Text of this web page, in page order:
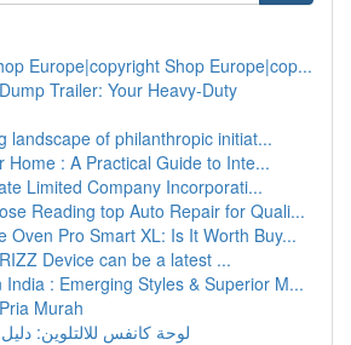
Europe|copyright Shop Europe|cop...
Trailer: Your Heavy-Duty
landscape of philanthropic initiat...
Home : A Practical Guide to Inte...
Limited Company Incorporati...
Reading top Auto Repair for Quali...
Oven Pro Smart XL: Is It Worth Buy...
Device can be a latest ...
India : Emerging Styles & Superior M...
Murah
لوحة كانفس للالتلوين: